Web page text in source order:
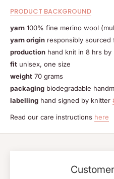
PRODUCT BACKGROUND
yarn 100% fine merino wool
yarn origin responsibly sourced
production hand knit in 8 hrs by
fit unisex, one size
weight 70 grams
packaging biodegradable
labelling hand signed by knitter
Read our care instructions here